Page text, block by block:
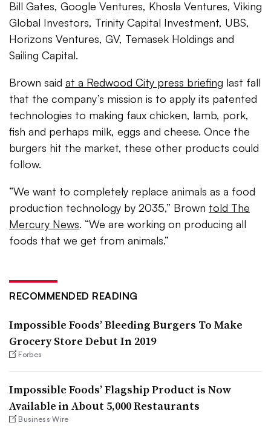
Bill Gates, Google Ventures, Khosla Ventures, Viking
Global Investors, Trinity Capital Investment, UBS,
Horizons Ventures, GV, Temasek Holdings and
Sailing Capital.
Brown said at a Redwood City press briefing last fall
that the company’s mission is to apply its patented
technologies to making faux chicken, lamb, pork,
fish and perhaps milk, eggs and cheese. Once the
burgers hit the market, these other products could
follow.
“We want to completely replace animals as a food
production technology by 2035,” Brown told The
Mercury News. “We are working on producing all
foods that we get from animals.”
RECOMMENDED READING
Impossible Foods’ Bleeding Burgers To Make
Grocery Store Debut In 2019
Forbes
Impossible Foods’ Flagship Product is Now
Available in About 5,000 Restaurants
Business Wire